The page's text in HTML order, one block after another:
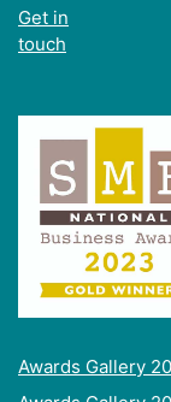
Get in
touch
Awards Gallery